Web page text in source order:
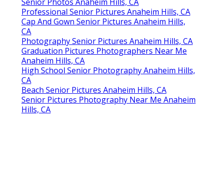
Professional Senior Pictures Anaheim Hills, CA
Cap And Gown Senior Pictures Anaheim Hills,
CA
Photography Senior Pictures Anaheim Hills, CA
Graduation Pictures Photographers Near Me
Anaheim Hills, CA
High School Senior Photography Anaheim Hills,
CA
Beach Senior Pictures Anaheim Hills, CA
Senior Pictures Photography Near Me Anaheim
Hills, CA